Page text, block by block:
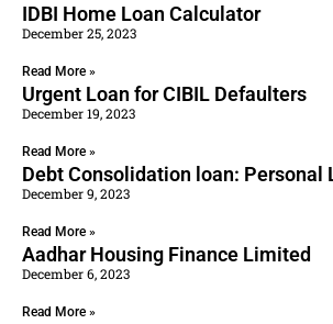
IDBI Home Loan Calculator
December 25, 2023
Read More »
Urgent Loan for CIBIL Defaulters
December 19, 2023
Read More »
Debt Consolidation loan: Personal
December 9, 2023
Read More »
Aadhar Housing Finance Limited
December 6, 2023
Read More »